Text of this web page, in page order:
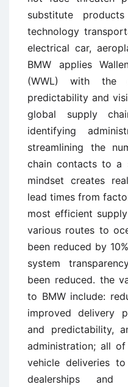
substitute
technology
electrical car,
BMW applies
(WWL) with the
predictability and
global supply
identifying
streamlining the
chain contacts to a
mindset creates
lead times from
most efficient
various routes to
been reduced by
system
been reduced. the
to BMW include:
improved delivery
and predictability,
administration; all
vehicle deliveries to
dealerships and